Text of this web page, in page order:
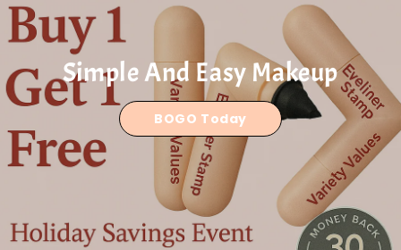
Simple And Easy Makeup
BOGO Today